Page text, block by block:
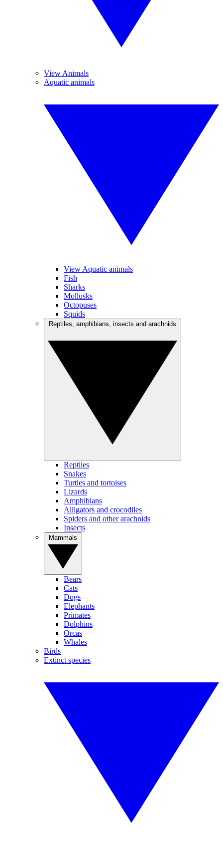
View Animals
Aquatic animals
View Aquatic animals
Fish
Sharks
Mollusks
Octopuses
Squids
Reptiles
Snakes
Turtles and tortoises
Lizards
Amphibians
Alligators and crocodiles
Spiders and other arachnids
Insects
Bears
Cats
Dogs
Elephants
Primates
Dolphins
Orcas
Whales
Birds
Extinct species